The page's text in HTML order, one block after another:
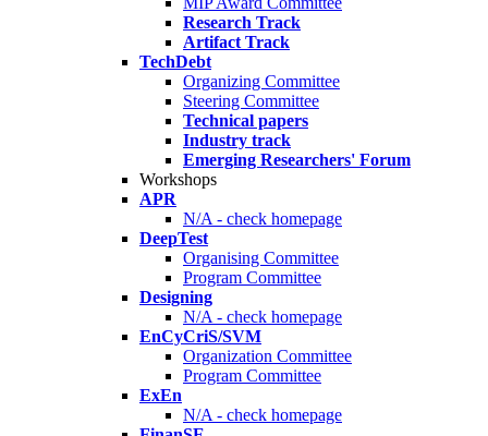
Research Track
Artifact Track
TechDebt
Organizing Committee
Steering Committee
Technical papers
Industry track
Emerging Researchers' Forum
Workshops
APR
N/A - check homepage
DeepTest
Organising Committee
Program Committee
Designing
N/A - check homepage
EnCyCriS/SVM
Organization Committee
Program Committee
ExEn
N/A - check homepage